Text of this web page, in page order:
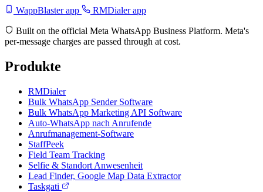
WappBlaster app RMDialer app
Built on the official Meta WhatsApp Business Platform. Meta's
per-message charges are passed through at cost.
Produkte
RMDialer
Bulk WhatsApp Sender Software
Bulk WhatsApp Marketing API Software
Auto-WhatsApp nach Anrufende
Anrufmanagement-Software
StaffPeek
Field Team Tracking
Selfie & Standort Anwesenheit
Lead Finder, Google Map Data Extractor
Taskgati